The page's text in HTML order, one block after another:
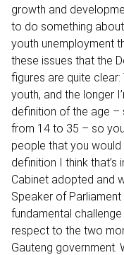
growth and
to do something
youth unemployment
these issues that the
figures are quite
youth, and the longer
definition of the age
from 14 to 35 – so
people that you would
definition I think that’s
Cabinet adopted and
Speaker of
fundamental
respect to the two
Gauteng government.